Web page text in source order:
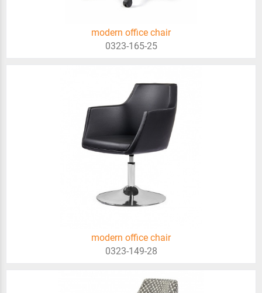
modern office chair
0323-165-25
modern office chair
0323-149-28